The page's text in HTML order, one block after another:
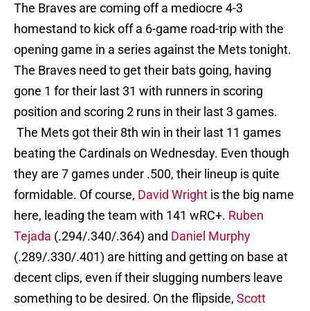
The Braves are coming off a mediocre 4-3
homestand to kick off a 6-game road-trip with the
opening game in a series against the Mets tonight.
The Braves need to get their bats going, having
gone 1 for their last 31 with runners in scoring
position and scoring 2 runs in their last 3 games.
The Mets got their 8th win in their last 11 games
beating the Cardinals on Wednesday. Even though
they are 7 games under .500, their lineup is quite
formidable. Of course, David Wright is the big name
here, leading the team with 141 wRC+. Ruben
Tejada (.294/.340/.364) and Daniel Murphy
(.289/.330/.401) are hitting and getting on base at
decent clips, even if their slugging numbers leave
something to be desired. On the flipside, Scott